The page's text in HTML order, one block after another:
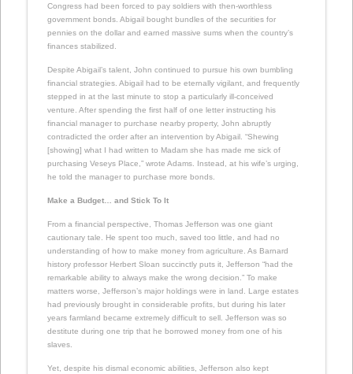
Congress had been forced to pay soldiers with then-worthless
government bonds. Abigail bought bundles of the securities for
pennies on the dollar and earned massive sums when the country’s
finances stabilized.
Despite Abigail’s talent, John continued to pursue his own bumbling
financial strategies. Abigail had to be eternally vigilant, and frequently
stepped in at the last minute to stop a particularly ill-conceived
venture. After spending the first half of one letter instructing his
financial manager to purchase nearby property, John abruptly
contradicted the order after an intervention by Abigail. “Shewing
[showing] what I had written to Madam she has made me sick of
purchasing Veseys Place,” wrote Adams. Instead, at his wife’s urging,
he told the manager to purchase more bonds.
Make a Budget… and Stick To It
From a financial perspective, Thomas Jefferson was one giant
cautionary tale. He spent too much, saved too little, and had no
understanding of how to make money from agriculture. As Barnard
history professor Herbert Sloan succinctly puts it, Jefferson “had the
remarkable ability to always make the wrong decision.” To make
matters worse, Jefferson’s major holdings were in land. Large estates
had previously brought in considerable profits, but during his later
years farmland became extremely difficult to sell. Jefferson was so
destitute during one trip that he borrowed money from one of his
slaves.
Yet, despite his dismal economic abilities, Jefferson also kept